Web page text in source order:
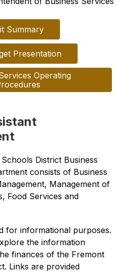
Summary
Presentation
Operating
District Business
consists of Business
Management of
Food Services and
for informational purposes.
the information
finances of the Fremont
Links are provided